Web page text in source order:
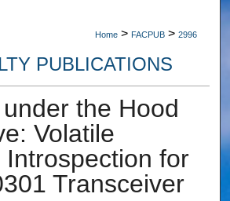
Home > FACPUB > 2996
PUBLICATIONS
the Hood
Volatile
Introspection for
Transceiver